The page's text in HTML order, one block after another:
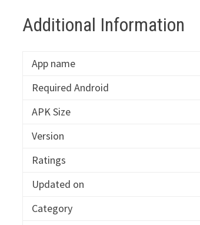
Additional Information
App name
Required Android
APK Size
Version
Ratings
Updated on
Category